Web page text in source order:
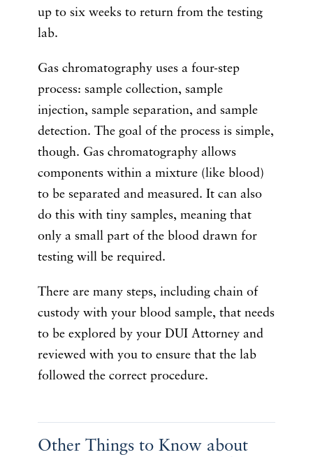
up to six weeks to return from the testing
lab.
Gas chromatography uses a four-step
process: sample collection, sample
injection, sample separation, and sample
detection. The goal of the process is simple,
though. Gas chromatography allows
components within a mixture (like blood)
to be separated and measured. It can also
do this with tiny samples, meaning that
only a small part of the blood drawn for
testing will be required.
There are many steps, including chain of
custody with your blood sample, that needs
to be explored by your DUI Attorney and
reviewed with you to ensure that the lab
followed the correct procedure.
Other Things to Know about